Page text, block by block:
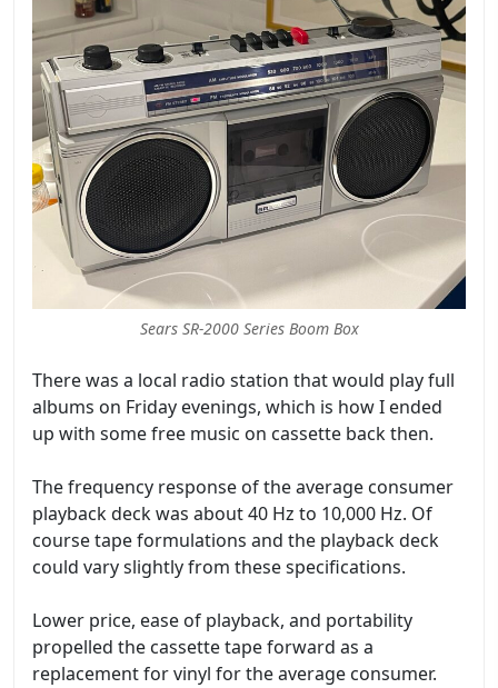
Sears SR-2000 Series Boom Box
There was a local radio station that would play full
albums on Friday evenings, which is how I ended
up with some free music on cassette back then.
The frequency response of the average consumer
playback deck was about 40 Hz to 10,000 Hz. Of
course tape formulations and the playback deck
could vary slightly from these specifications.
Lower price, ease of playback, and portability
propelled the cassette tape forward as a
replacement for vinyl for the average consumer.